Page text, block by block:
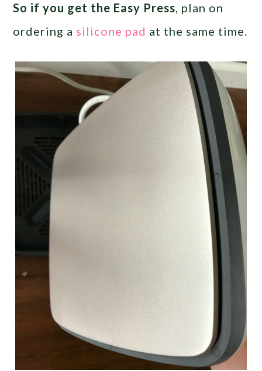
So if you get the Easy Press, plan on
ordering a silicone pad at the same time.